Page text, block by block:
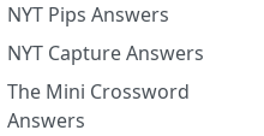
NYT Pips Answers
NYT Capture Answers
The Mini Crossword
Answers